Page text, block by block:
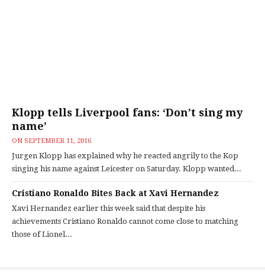
Klopp tells Liverpool fans: ‘Don’t sing my
name’
ON SEPTEMBER 11, 2016
Jurgen Klopp has explained why he reacted angrily to the Kop
singing his name against Leicester on Saturday. Klopp wanted...
Cristiano Ronaldo Bites Back at Xavi Hernandez
Xavi Hernandez earlier this week said that despite his
achievements Cristiano Ronaldo cannot come close to matching
those of Lionel...